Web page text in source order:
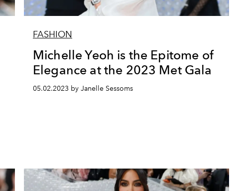
FASHION
Michelle Yeoh is the Epitome of
Elegance at the 2023 Met Gala
05.02.2023 by Janelle Sessoms